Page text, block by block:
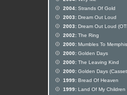
2004: Strands Of Gold
2003: Dream Out Loud
2003: Dream Out Loud
2002: The Ring
2000: Mumbles To Memphis
2000: Golden Days
2000: The Leaving Kind
2000: Golden Days
1999: Bread Of Heaven
1999: Land Of My Children